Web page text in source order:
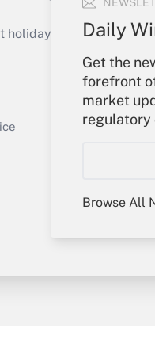
Daily
Get the
forefront
market
regulatory
Browse All
Get Answer
or send an
Your
Sign In
My